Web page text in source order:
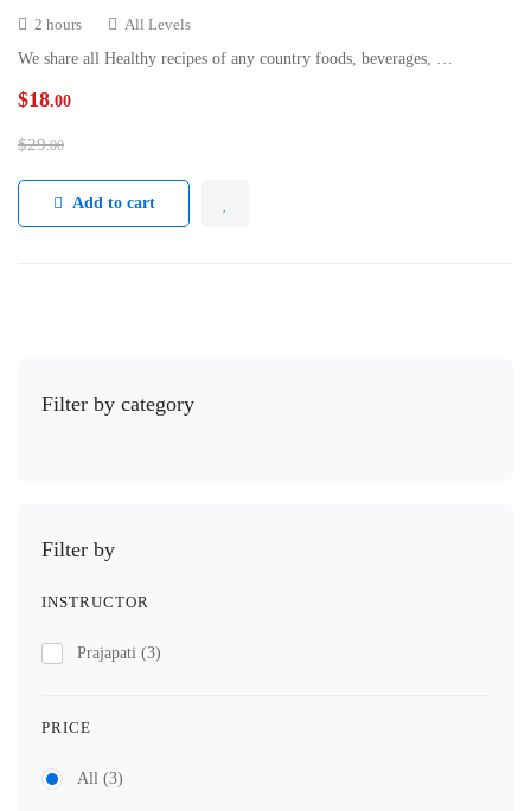
Filter by category
Filter by
INSTRUCTOR
Prajapati (3)
PRICE
All (3)
2 hours
All Levels
We share all Healthy recipes of any country foods, beverages, …
$18.00
$29.00
Add to cart